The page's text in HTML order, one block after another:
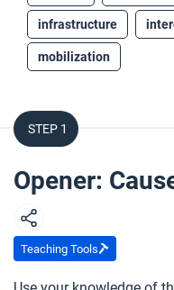
infrastructure
mobilization
STEP 1
Opener:
Teaching Tools